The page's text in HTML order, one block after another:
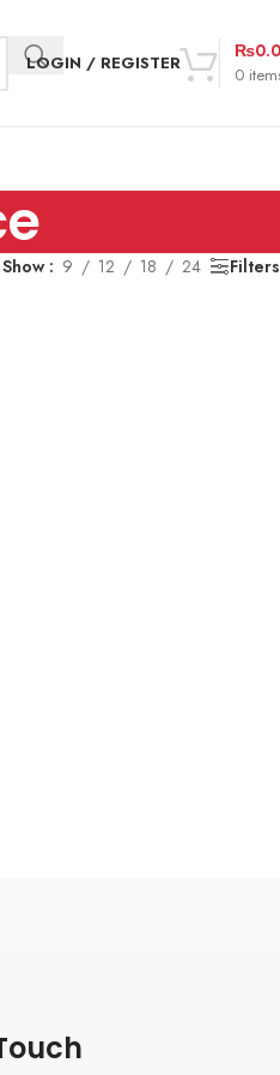
LOGIN / REGISTER
0
₨
Show 9 12 18 24 Filters